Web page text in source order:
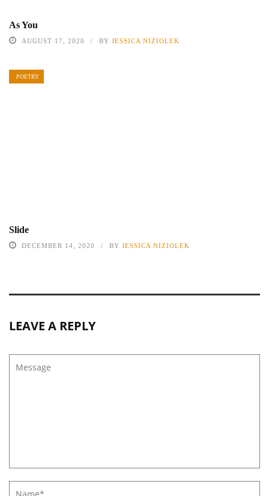
As You
AUGUST 17, 2020 BY JESSICA NIZIOLEK
POETRY
Slide
DECEMBER 14, 2020 BY JESSICA NIZIOLEK
LEAVE A REPLY